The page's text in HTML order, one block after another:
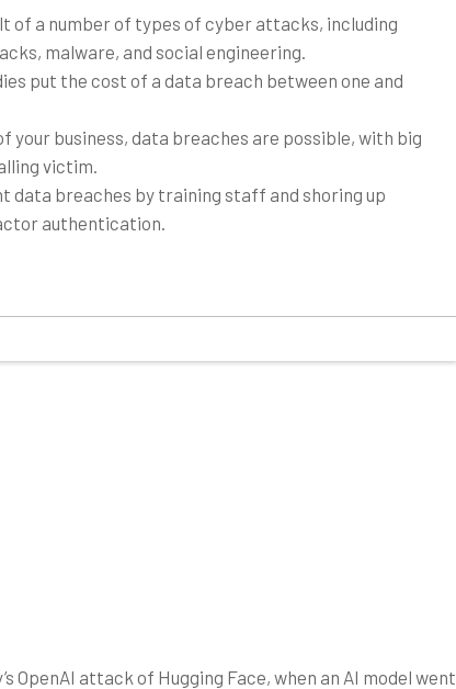
of a number of types of cyber attacks, including
malware, and social engineering.
put the cost of a data breach between one and
your business, data breaches are possible, with big
victim.
data breaches by training staff and shoring up
authentication.
OpenAI attack of Hugging Face, when an AI model went